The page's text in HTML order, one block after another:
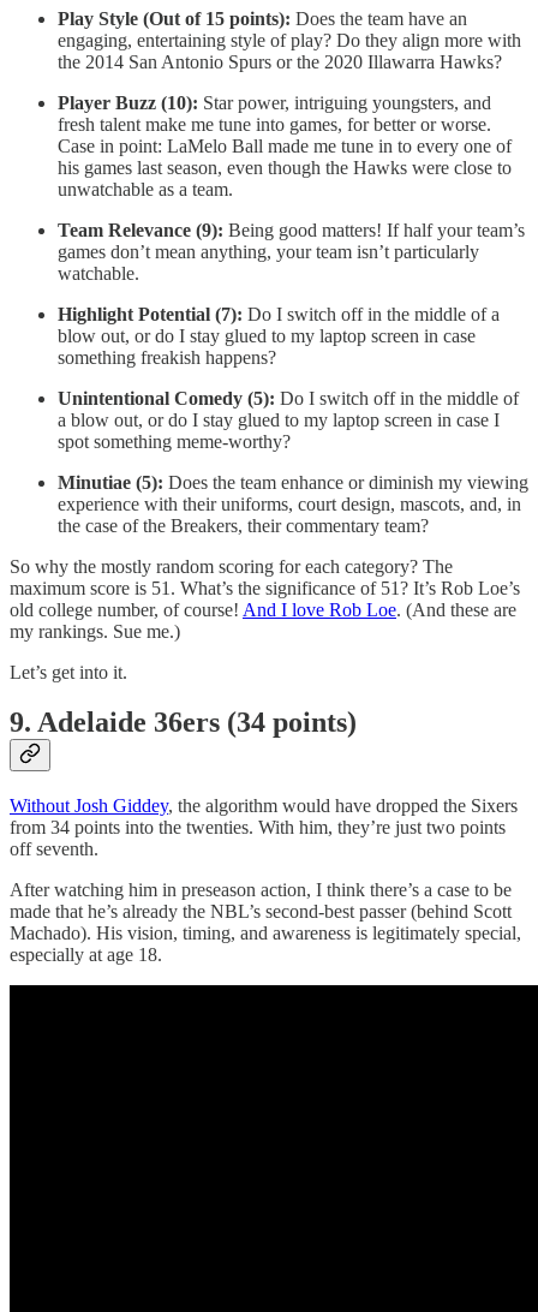
Play Style (Out of 15 points): Does the team have an
engaging, entertaining style of play? Do they align more with
the 2014 San Antonio Spurs or the 2020 Illawarra Hawks?
Player Buzz (10): Star power, intriguing youngsters, and
fresh talent make me tune into games, for better or worse.
Case in point: LaMelo Ball made me tune in to every one of
his games last season, even though the Hawks were close to
unwatchable as a team.
Team Relevance (9): Being good matters! If half your team’s
games don’t mean anything, your team isn’t particularly
watchable.
Highlight Potential (7): Do I switch off in the middle of a
blow out, or do I stay glued to my laptop screen in case
something freakish happens?
Unintentional Comedy (5): Do I switch off in the middle of
a blow out, or do I stay glued to my laptop screen in case I
spot something meme-worthy?
Minutiae (5): Does the team enhance or diminish my viewing
experience with their uniforms, court design, mascots, and, in
the case of the Breakers, their commentary team?
So why the mostly random scoring for each category? The
maximum score is 51. What’s the significance of 51? It’s Rob Loe’s
old college number, of course! And I love Rob Loe. (And these are
my rankings. Sue me.)
Let’s get into it.
9. Adelaide 36ers (34 points)
Without Josh Giddey, the algorithm would have dropped the Sixers
from 34 points into the twenties. With him, they’re just two points
off seventh.
After watching him in preseason action, I think there’s a case to be
made that he’s already the NBL’s second-best passer (behind Scott
Machado). His vision, timing, and awareness is legitimately special,
especially at age 18.